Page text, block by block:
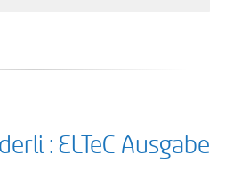
: ELTeC Ausgabe